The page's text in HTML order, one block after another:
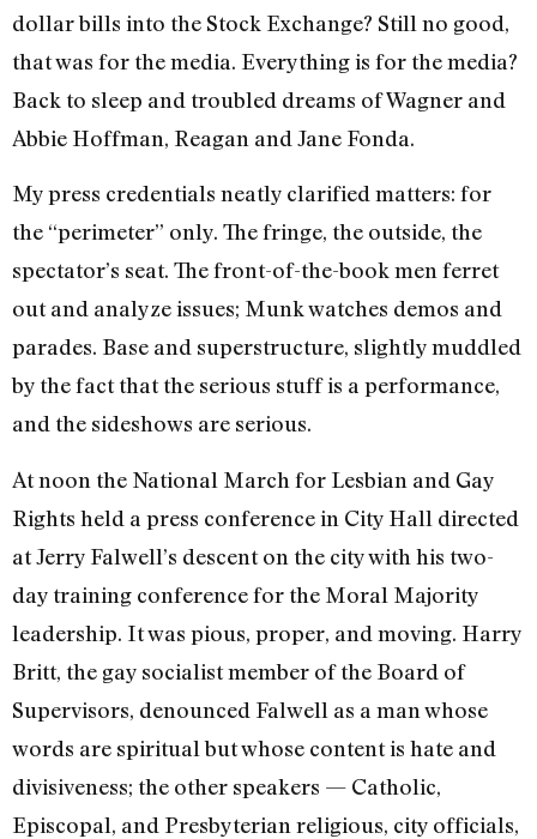
dollar bills into the Stock Exchange? Still no good,
that was for the media. Everything is for the media?
Back to sleep and troubled dreams of Wagner and
Abbie Hoffman, Reagan and Jane Fonda.
My press credentials neatly clarified matters: for
the “perimeter” only. The fringe, the outside, the
spectator’s seat. The front-of-the-book men ferret
out and analyze issues; Munk watches demos and
parades. Base and superstructure, slight­ly muddled
by the fact that the serious stuff is a performance,
and the sideshows are serious.
At noon the National March for Lesbi­an and Gay
Rights held a press confer­ence in City Hall directed
at Jerry Fal­well’s descent on the city with his two-
day training conference for the Moral Majority
leadership. It was pious, proper, and moving. Harry
Britt, the gay socialist member of the Board of
Super­visors, denounced Falwell as a man whose
words are spiritual but whose content is hate and
divisiveness; the other speak­ers — Catholic,
Episcopal, and Presbyteri­an religious, city officials,